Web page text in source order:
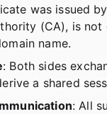
was issued
(CA), is not
name.
: Both sides
a shared
: All